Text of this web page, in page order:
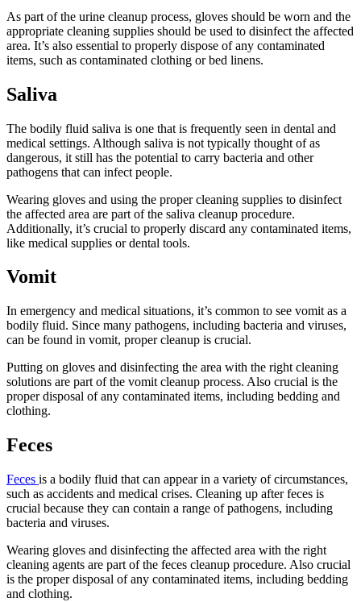
As part of the urine cleanup process, gloves should be worn and the
appropriate cleaning supplies should be used to disinfect the affected
area. It’s also essential to properly dispose of any contaminated
items, such as contaminated clothing or bed linens.
Saliva
The bodily fluid saliva is one that is frequently seen in dental and
medical settings. Although saliva is not typically thought of as
dangerous, it still has the potential to carry bacteria and other
pathogens that can infect people.
Wearing gloves and using the proper cleaning supplies to disinfect
the affected area are part of the saliva cleanup procedure.
Additionally, it’s crucial to properly discard any contaminated items,
like medical supplies or dental tools.
Vomit
In emergency and medical situations, it’s common to see vomit as a
bodily fluid. Since many pathogens, including bacteria and viruses,
can be found in vomit, proper cleanup is crucial.
Putting on gloves and disinfecting the area with the right cleaning
solutions are part of the vomit cleanup process. Also crucial is the
proper disposal of any contaminated items, including bedding and
clothing.
Feces
Feces is a bodily fluid that can appear in a variety of circumstances,
such as accidents and medical crises. Cleaning up after feces is
crucial because they can contain a range of pathogens, including
bacteria and viruses.
Wearing gloves and disinfecting the affected area with the right
cleaning agents are part of the feces cleanup procedure. Also crucial
is the proper disposal of any contaminated items, including bedding
and clothing.